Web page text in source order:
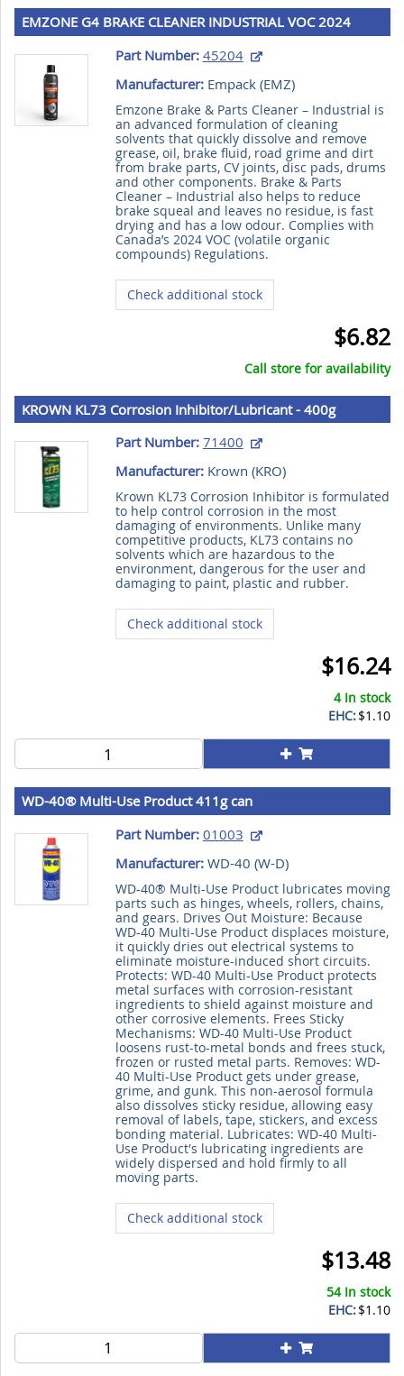
EMZONE G4 BRAKE CLEANER INDUSTRIAL VOC 2024
Part Number: 45204
Manufacturer:Empack (EMZ)
Emzone Brake & Parts Cleaner – Industrial is
an advanced formulation of cleaning
solvents that quickly dissolve and remove
grease, oil, brake fluid, road grime and dirt
from brake parts, CV joints, disc pads, drums
and other components. Brake & Parts
Cleaner – Industrial also helps to reduce
brake squeal and leaves no residue, is fast
drying and has a low odour. Complies with
Canada’s 2024 VOC (volatile organic
compounds) Regulations.
Check additional stock
$6.82
Call store for availability
KROWN KL73 Corrosion Inhibitor/Lubricant - 400g
Part Number: 71400
Manufacturer:Krown (KRO)
Krown KL73 Corrosion Inhibitor is formulated
to help control corrosion in the most
damaging of environments. Unlike many
competitive products, KL73 contains no
solvents which are hazardous to the
environment, dangerous for the user and
damaging to paint, plastic and rubber.
Check additional stock
$16.24
4 In stock
EHC:$1.10
WD-40® Multi-Use Product 411g can
Part Number: 01003
Manufacturer:WD-40 (W-D)
WD-40® Multi-Use Product lubricates moving
parts such as hinges, wheels, rollers, chains,
and gears. Drives Out Moisture: Because
WD-40 Multi-Use Product displaces moisture,
it quickly dries out electrical systems to
eliminate moisture-induced short circuits.
Protects: WD-40 Multi-Use Product protects
metal surfaces with corrosion-resistant
ingredients to shield against moisture and
other corrosive elements. Frees Sticky
Mechanisms: WD-40 Multi-Use Product
loosens rust-to-metal bonds and frees stuck,
frozen or rusted metal parts. Removes: WD-
40 Multi-Use Product gets under grease,
grime, and gunk. This non-aerosol formula
also dissolves sticky residue, allowing easy
removal of labels, tape, stickers, and excess
bonding material. Lubricates: WD-40 Multi-
Use Product's lubricating ingredients are
widely dispersed and hold firmly to all
moving parts.
Check additional stock
$13.48
54 In stock
EHC:$1.10